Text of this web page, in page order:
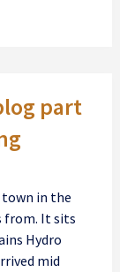
part
town in the
from. It sits
Hydro
mid